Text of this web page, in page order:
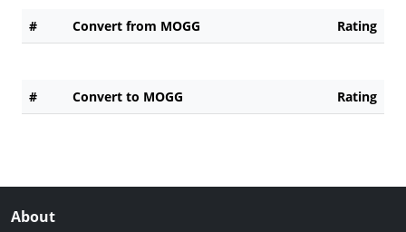
# Convert from MOGG Rating
# Convert to MOGG Rating
About